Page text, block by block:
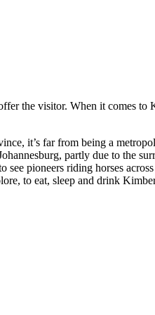
the visitor. When it comes
it’s far from being a
partly due to the
pioneers riding horses
to eat, sleep and drink